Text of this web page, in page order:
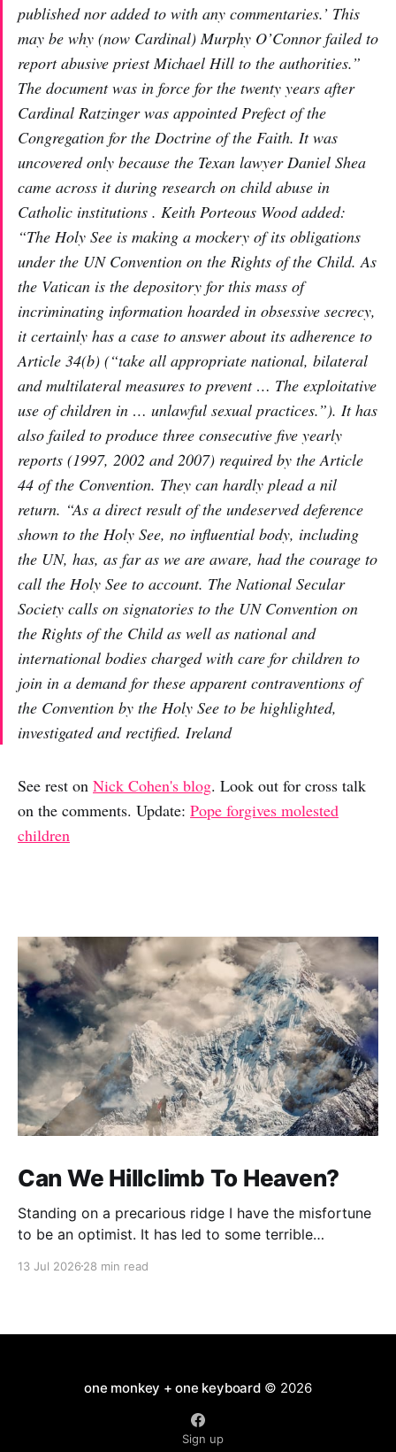
published nor added to with any commentaries.’ This
may be why (now Cardinal) Murphy O’Connor failed to
report abusive priest Michael Hill to the authorities.”
The document was in force for the twenty years after
Cardinal Ratzinger was appointed Prefect of the
Congregation for the Doctrine of the Faith. It was
uncovered only because the Texan lawyer Daniel Shea
came across it during research on child abuse in
Catholic institutions . Keith Porteous Wood added:
“The Holy See is making a mockery of its obligations
under the UN Convention on the Rights of the Child. As
the Vatican is the depository for this mass of
incriminating information hoarded in obsessive secrecy,
it certainly has a case to answer about its adherence to
Article 34(b) (“take all appropriate national, bilateral
and multilateral measures to prevent … The exploitative
use of children in … unlawful sexual practices.”). It has
also failed to produce three consecutive five yearly
reports (1997, 2002 and 2007) required by the Article
44 of the Convention. They can hardly plead a nil
return. “As a direct result of the undeserved deference
shown to the Holy See, no influential body, including
the UN, has, as far as we are aware, had the courage to
call the Holy See to account. The National Secular
Society calls on signatories to the UN Convention on
the Rights of the Child as well as national and
international bodies charged with care for children to
join in a demand for these apparent contraventions of
the Convention by the Holy See to be highlighted,
investigated and rectified. Ireland
See rest on Nick Cohen's blog. Look out for cross talk
on the comments. Update: Pope forgives molested
children
Can We Hillclimb To Heaven?
Standing on a precarious ridge I have the misfortune
to be an optimist. It has led to some terrible
present state of the world I cannot tell you whether
13 Jul 2026 28 min read
one monkey + one keyboard© 2026
Sign up